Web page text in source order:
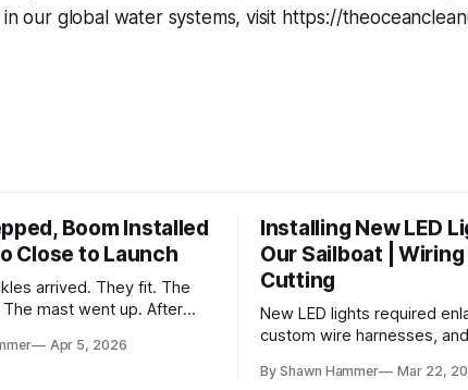
our global water systems, visit https://
Boom Installed
Close to Launch
arrived. They fit. The
mast went up. After
Apr 5, 2026
Installing New LED
Our Sailboat | Wiring
Cutting
New LED lights required
custom wire harnesses,
the real test: polarity.
By Shawn Hammer Mar 22,